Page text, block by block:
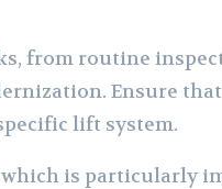
from routine
Ensure
lift system.
which is particularly